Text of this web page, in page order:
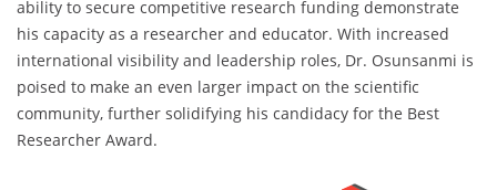
ability to secure competitive research funding demonstrate
his capacity as a researcher and educator. With increased
international visibility and leadership roles, Dr. Osunsanmi is
poised to make an even larger impact on the scientific
community, further solidifying his candidacy for the Best
Researcher Award.